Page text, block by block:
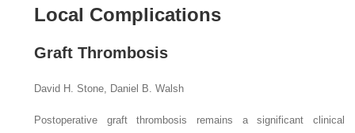
Local Complications
Graft Thrombosis
David H. Stone, Daniel B. Walsh
Postoperative graft thrombosis remains a significant clini­cal